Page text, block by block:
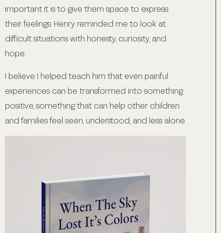
important it is to give them space to express
their feelings. Henry reminded me to look at
difficult situations with honesty, curiosity, and
hope.
I believe I helped teach him that even painful
experiences can be transformed into something
positive, something that can help other children
and families feel seen, understood, and less alone.